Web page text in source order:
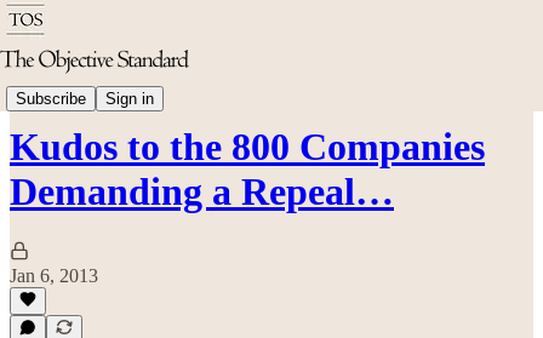
Subscribe Sign in
Politics & Rights
Kudos to the 800 Companies
Demanding a Repeal…
Jan 6, 2013